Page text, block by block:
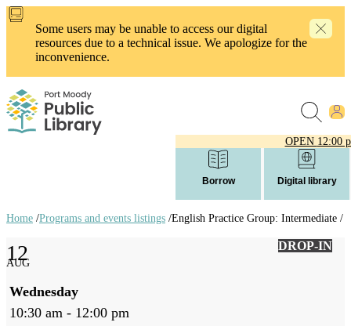
Skip
content
Some users may be unable to access our digital
resources due to a technical issue. We apologize for the
inconvenience.
OPEN 12:00
Borrow Digital library
links
Home /Programs and events listings /English Practice Group: Intermediate /
12
AUG
Wednesday
10:30 am - 12:00 pm
DROP-IN